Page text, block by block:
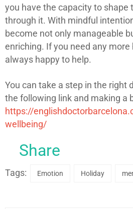
you have the capacity to shape
through it. With mindful
become not only manageable
enriching. If you need any more
always happy to help.
You can take a step in the right
the following link and making a
https://
wellbeing/
Share
Tags: Emotion Holiday